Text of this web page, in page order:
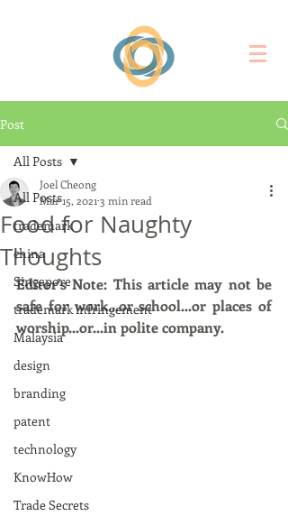
Post
All Posts
trademark
china
Singapore
trademark infringement
Malaysia
design
branding
patent
technology
KnowHow
Trade Secrets
All Posts
Food for Naughty
Thoughts
Joel Cheong
Mar 15, 2021 3 min read
Editor's Note: This article may not be
safe for work...or school...or places of
worship...or...in polite company.